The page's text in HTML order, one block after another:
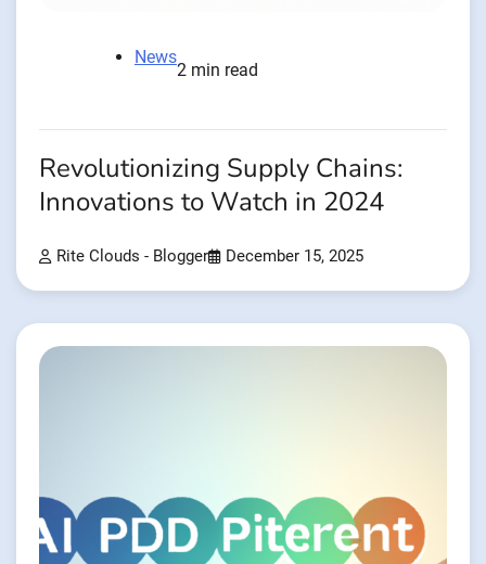
News
2 min read
Revolutionizing Supply Chains:
Innovations to Watch in 2024
Rite Clouds - Blogger December 15, 2025